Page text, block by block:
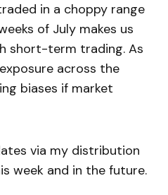
in a choppy range
of July makes us
short-term trading. As
across the
biases if market
via my distribution
week and in the future.